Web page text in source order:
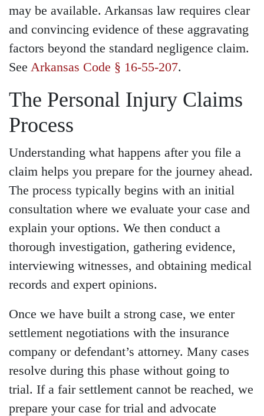
may be available. Arkansas law requires clear
and convincing evidence of these aggravating
factors beyond the standard negligence claim.
See Arkansas Code § 16-55-207.
The Personal Injury Claims
Process
Understanding what happens after you file a
claim helps you prepare for the journey ahead.
The process typically begins with an initial
consultation where we evaluate your case and
explain your options. We then conduct a
thorough investigation, gathering evidence,
interviewing witnesses, and obtaining medical
records and expert opinions.
Once we have built a strong case, we enter
settlement negotiations with the insurance
company or defendant’s attorney. Many cases
resolve during this phase without going to
trial. If a fair settlement cannot be reached, we
prepare your case for trial and advocate